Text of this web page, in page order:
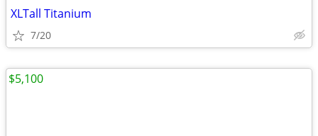
XLTall Titanium
7/20
$5,100